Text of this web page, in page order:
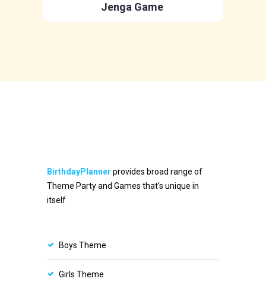
Jenga Game
BirthdayPlanner provides broad range of
Theme Party and Games that's unique in
itself
Boys Theme
Girls Theme